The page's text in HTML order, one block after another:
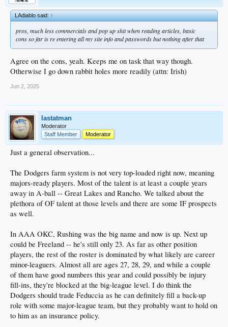
LAdiablo said:↑
pros, much less commercials and pop up shit when reading articles, basic
cons so far is re entering all my site info and passwords but nothing after that
Agree on the cons, yeah. Keeps me on task that way though.
Otherwise I go down rabbit holes more readily (attn: Irish)
Jun 2, 2025
lastatman
Moderator
Staff Member
Moderator
Just a general observation...
The Dodgers farm system is not very top-loaded right now, meaning
majors-ready players. Most of the talent is at least a couple years
away in A-ball -- Great Lakes and Rancho. We talked about the
plethora of OF talent at those levels and there are some IF prospects
as well.
In AAA OKC, Rushing was the big name and now is up. Next up
could be Freeland -- he's still only 23. As far as other position
players, the rest of the roster is dominated by what likely are career
minor-leaguers. Almost all are ages 27, 28, 29, and while a couple
of them have good numbers this year and could possibly be injury
fill-ins, they're blocked at the big-league level. I do think the
Dodgers should trade Feduccia as he can definitely fill a back-up
role with some major-league team, but they probably want to hold on
to him as an insurance policy.